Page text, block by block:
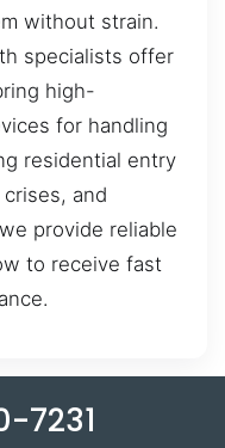
without strain.
specialists offer
high-
for handling
residential entry
and
provide reliable
to receive fast
7231